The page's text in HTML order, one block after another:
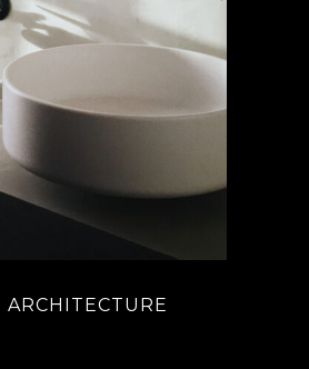
ARCHITECTURE